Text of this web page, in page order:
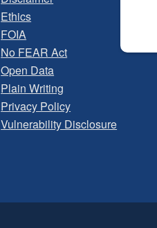
Ethics
FOIA
No FEAR Act
Open Data
Plain Writing
Privacy Policy
Vulnerability Disclosure